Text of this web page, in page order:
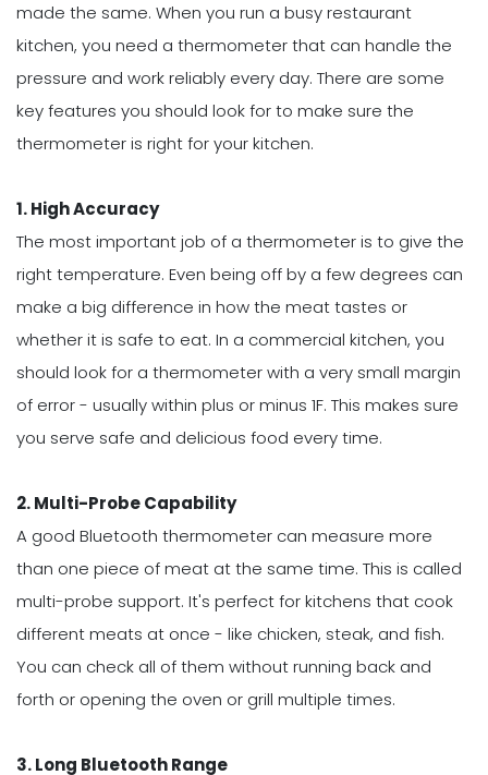
made the same. When you run a busy restaurant
kitchen, you need a thermometer that can handle the
pressure and work reliably every day. There are some
key features you should look for to make sure the
thermometer is right for your kitchen.
1. High Accuracy
The most important job of a thermometer is to give the
right temperature. Even being off by a few degrees can
make a big difference in how the meat tastes or
whether it is safe to eat. In a commercial kitchen, you
should look for a thermometer with a very small margin
of error - usually within plus or minus 1F. This makes sure
you serve safe and delicious food every time.
2. Multi-Probe Capability
A good Bluetooth thermometer can measure more
than one piece of meat at the same time. This is called
multi-probe support. It's perfect for kitchens that cook
different meats at once - like chicken, steak, and fish.
You can check all of them without running back and
forth or opening the oven or grill multiple times.
3. Long Bluetooth Range